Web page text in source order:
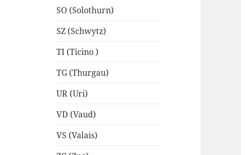
SO (Solothurn)
SZ (Schwytz)
TI (Ticino )
TG (Thurgau)
UR (Uri)
VD (Vaud)
VS (Valais)